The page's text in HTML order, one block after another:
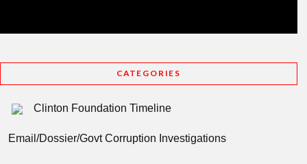
CATEGORIES
Clinton Foundation Timeline
Email/Dossier/Govt Corruption Investigations